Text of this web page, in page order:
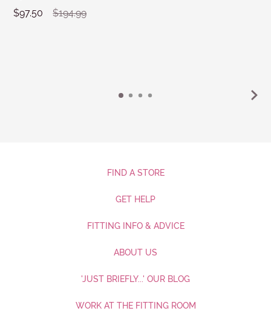
$97.50
$194.99
FIND A STORE
GET HELP
FITTING INFO & ADVICE
ABOUT US
'JUST BRIEFLY...' OUR BLOG
WORK AT THE FITTING ROOM